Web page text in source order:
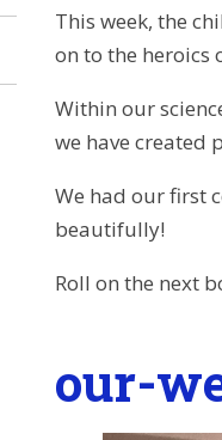
This week, the
on to the heroics
Within our
we have created
We had our first
beautifully!
Roll on the next
our-